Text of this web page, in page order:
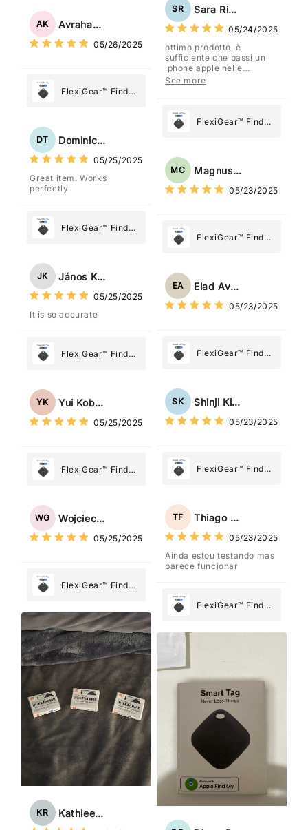
Holder
AK Avraham Katz
05/26/2025
FlexiGear™ Find
Tag: Never Lose
Most
DT Dominick Tyler
05/25/2025
Great item. Works
perfectly
FlexiGear™ Find
Tag: Never Lose
Most
JK János Kovács
05/25/2025
It is so accurate
FlexiGear™ Find
Tag: Never Lose
Most
YK Yui Kobayashi
05/25/2025
FlexiGear™ Find
Tag: Never Lose
What Matters
Most
WG Wojciech Grabowski
05/25/2025
FlexiGear™ Find
Tracker Smart Air
Tag: Never Lose
What Matters
Most
KR Kathleen Rogers
SR Sara Rizzo
05/24/2025
ottimo prodotto, è
sufficiente che passi un
iphone apple nelle
vicinanze e trasmette la
See more
FlexiGear™ Find
Tag: Never Lose
What Matters
Most
MC Magnus Chung
05/23/2025
FlexiGear™ Find
Tag: Never Lose
Most
EA Elad Avraham
05/23/2025
FlexiGear™ Find
Tag: Never Lose
What Matters
Most
SK Shinji Kimura
05/23/2025
FlexiGear™ Find
Tag: Never Lose
What Matters
Most
TF Thiago Freitas
05/23/2025
Ainda estou testando mas
parece funcionar
FlexiGear™ Find
Tracker Smart Air
What Matters
Most